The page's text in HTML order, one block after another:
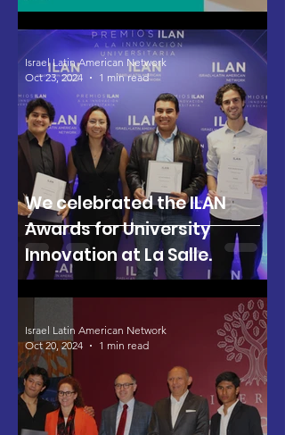
We celebrated the ILAN
Awards for University
Innovation at La Salle.
Israel Latin American Network
Oct 23, 2024
1 min read
Israel Latin American Network
Oct 20, 2024
1 min read